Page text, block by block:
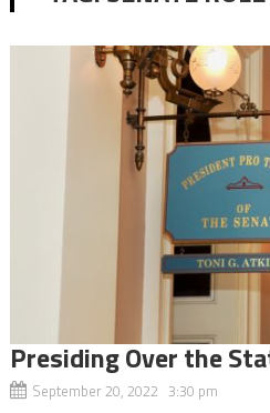
Presiding Over the
September 20, 2022 3:30 pm